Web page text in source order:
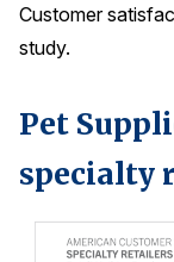
Customer
study.
Pet
specialty